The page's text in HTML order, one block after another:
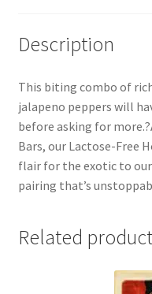
Description
This biting combo of
jalapeno peppers will
before asking for
Bars, our Lactose-Free
flair for the exotic to our
pairing that’s
Related